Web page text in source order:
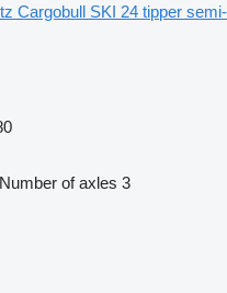
Cargobull SKI 24 tipper semi-
Number of axles 3